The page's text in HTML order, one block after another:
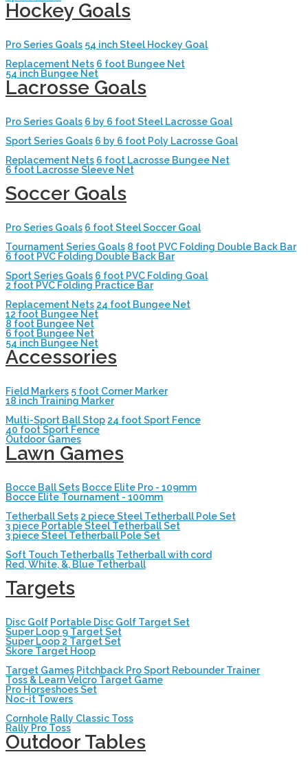
Hockey Goals
Pro Series Goals 54 inch Steel Hockey Goal
Replacement Nets 6 foot Bungee Net
54 inch Bungee Net
Lacrosse Goals
Pro Series Goals 6 by 6 foot Steel Lacrosse Goal
Sport Series Goals 6 by 6 foot Poly Lacrosse Goal
Replacement Nets 6 foot Lacrosse Bungee Net
6 foot Lacrosse Sleeve Net
Soccer Goals
Pro Series Goals 6 foot Steel Soccer Goal
Tournament Series Goals 8 foot PVC Folding Double Back Bar
6 foot PVC Folding Double Back Bar
Sport Series Goals 6 foot PVC Folding Goal
2 foot PVC Folding Practice Bar
Replacement Nets 24 foot Bungee Net
12 foot Bungee Net
8 foot Bungee Net
6 foot Bungee Net
54 inch Bungee Net
Accessories
Field Markers 5 foot Corner Marker
18 inch Training Marker
Multi-Sport Ball Stop 24 foot Sport Fence
40 foot Sport Fence
Outdoor Games
Lawn Games
Bocce Ball Sets Bocce Elite Pro - 109mm
Bocce Elite Tournament - 100mm
Tetherball Sets 2 piece Steel Tetherball Pole Set
3 piece Portable Steel Tetherball Set
3 piece Steel Tetherball Pole Set
Soft Touch Tetherballs Tetherball with cord
Red, White, &, Blue Tetherball
Targets
Disc Golf Portable Disc Golf Target Set
Super Loop 9 Target Set
Super Loop 2 Target Set
Skore Target Hoop
Target Games Pitchback Pro Sport Rebounder Trainer
Toss & Learn Velcro Target Game
Pro Horseshoes Set
Noc-it Towers
Cornhole Rally Classic Toss
Rally Pro Toss
Outdoor Tables